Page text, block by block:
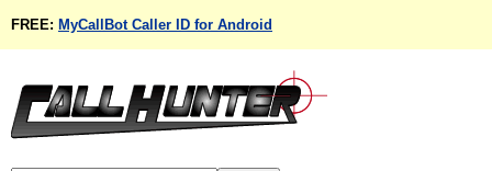
FREE: MyCallBot Caller ID for Android